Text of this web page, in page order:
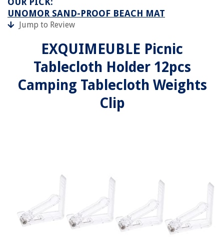
UNOMOR SAND-PROOF BEACH MAT
Jump to Review
EXQUIMEUBLE Picnic
Tablecloth Holder 12pcs
Camping Tablecloth Weights
Clip